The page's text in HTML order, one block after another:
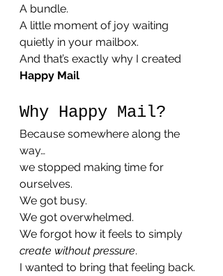
A bundle.
A little moment of joy waiting
quietly in your mailbox.
And that’s exactly why I created
Happy Mail
Why Happy Mail?
Because somewhere along the
way…
we stopped making time for
ourselves.
We got busy.
We got overwhelmed.
We forgot how it feels to simply
create without pressure.
I wanted to bring that feeling back.